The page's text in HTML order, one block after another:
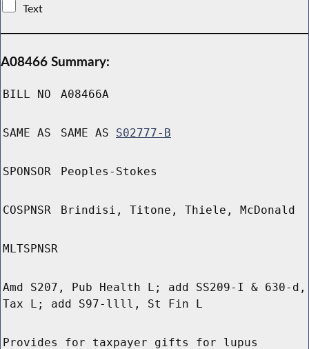
Text
A08466 Summary:
BILL NO A08466A
SAME AS SAME AS S02777-B
SPONSOR Peoples-Stokes
COSPNSR Brindisi, Titone, Thiele, McDonald
MLTSPNSR
Amd S207, Pub Health L; add SS209-I & 630-d,
Tax L; add S97-llll, St Fin L
Provides for taxpayer gifts for lupus